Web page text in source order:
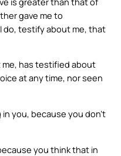
gave me to
do, testify about me, that
me, has testified about
at any time, nor seen
in you, because you don’t
you think that in